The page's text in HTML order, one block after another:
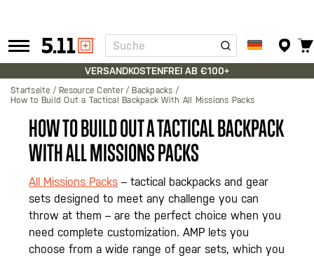
Tactical
Gear
Suche
VERSANDKOSTENFREI AB €100+
Startseite Resource Center
Backpacks
How to Build Out a Tactical Backpack With All Missions Packs
HOW TO BUILD OUT A TACTICAL BACKPACK
WITH ALL MISSIONS PACKS
All Missions Packs – tactical backpacks and gear
sets designed to meet any challenge you can
throw at them – are the perfect choice when you
need complete customization. AMP lets you
choose from a wide range of gear sets, which you